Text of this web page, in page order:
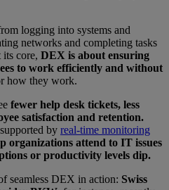
logging into systems and
networks and completing tasks
its core, DEX is about ensuring
to work efficiently and without
how they work.
fewer help desk tickets, less
satisfaction and retention.
by real-time monitoring
organizations attend to IT issues
or productivity levels dip.
seamless DEX in action: Swiss